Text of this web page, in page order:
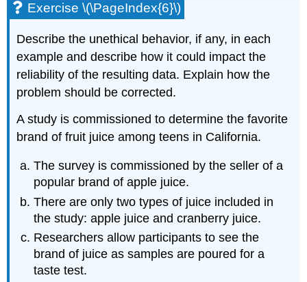
Exercise \(\PageIndex{6}\)
Describe the unethical behavior, if any, in each
example and describe how it could impact the
reliability of the resulting data. Explain how the
problem should be corrected.
A study is commissioned to determine the favorite
brand of fruit juice among teens in California.
The survey is commissioned by the seller of a
popular brand of apple juice.
There are only two types of juice included in
the study: apple juice and cranberry juice.
Researchers allow participants to see the
brand of juice as samples are poured for a
taste test.